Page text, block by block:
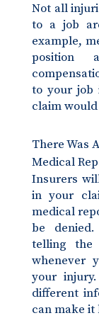
Not all
to a job
example,
position
to your job
claim
There Was
Medical
Insurers
in your
medical
be
telling the
whenever
your
different
can make it